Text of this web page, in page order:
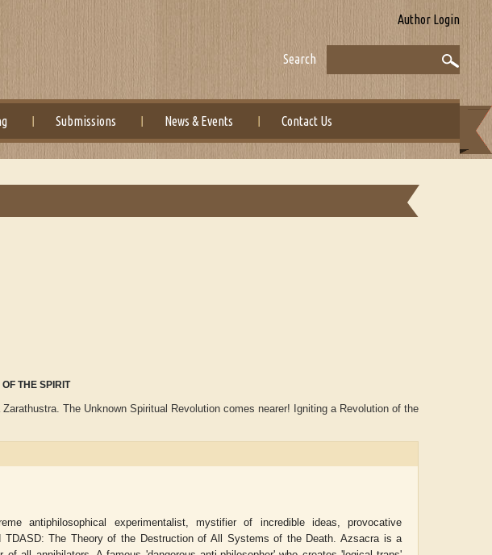
Author Login
Search
Submissions News & Events Contact Us
THE SPIRIT
The Unknown Spiritual Revolution comes nearer! Igniting a Revolution of the
antiphilosophical experimentalist, mystifier of incredible ideas, provocative
TDASD: The Theory of the Destruction of All Systems of the Death. Azsacra is a